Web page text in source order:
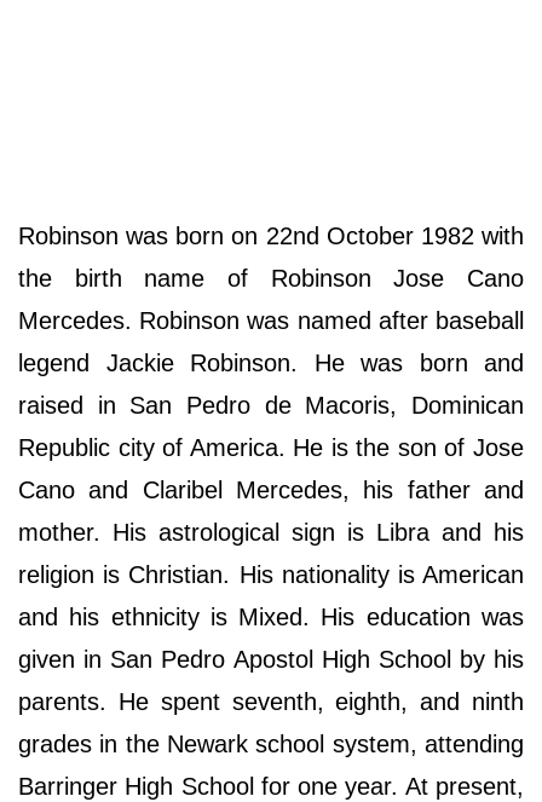
Robinson was born on 22nd October 1982 with
the birth name of Robinson Jose Cano
Mercedes. Robinson was named after baseball
legend Jackie Robinson. He was born and
raised in San Pedro de Macoris, Dominican
Republic city of America. He is the son of Jose
Cano and Claribel Mercedes, his father and
mother. His astrological sign is Libra and his
religion is Christian. His nationality is American
and his ethnicity is Mixed. His education was
given in San Pedro Apostol High School by his
parents. He spent seventh, eighth, and ninth
grades in the Newark school system, attending
Barringer High School for one year. At present,